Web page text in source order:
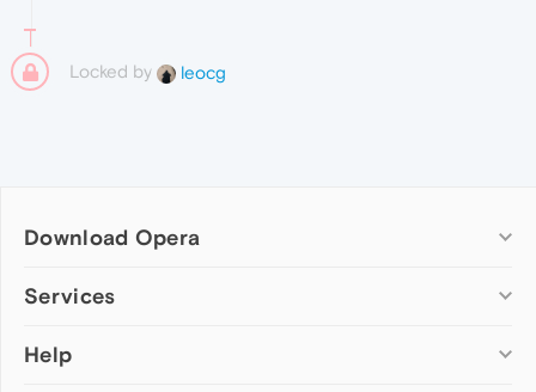
Locked by leocg
Download Opera
Computer browsers
Opera for Mac
Services
Add-ons
Help